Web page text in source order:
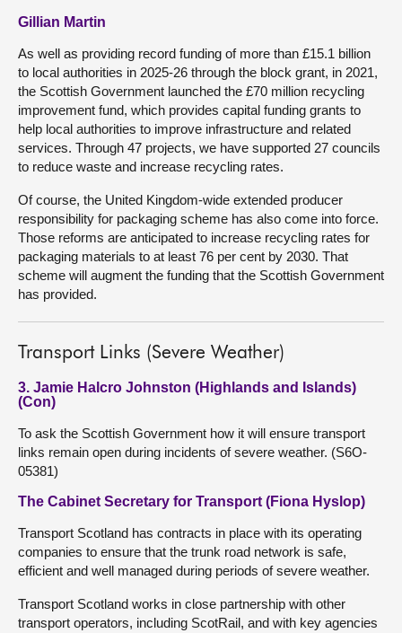
Gillian Martin
As well as providing record funding of more than £15.1 billion
to local authorities in 2025-26 through the block grant, in 2021,
the Scottish Government launched the £70 million recycling
improvement fund, which provides capital funding grants to
help local authorities to improve infrastructure and related
services. Through 47 projects, we have supported 27 councils
to reduce waste and increase recycling rates.
Of course, the United Kingdom-wide extended producer
responsibility for packaging scheme has also come into force.
Those reforms are anticipated to increase recycling rates for
packaging materials to at least 76 per cent by 2030. That
scheme will augment the funding that the Scottish Government
has provided.
Transport Links (Severe Weather)
3. Jamie Halcro Johnston (Highlands and Islands)
(Con)
To ask the Scottish Government how it will ensure transport
links remain open during incidents of severe weather. (S6O-
05381)
The Cabinet Secretary for Transport (Fiona Hyslop)
Transport Scotland has contracts in place with its operating
companies to ensure that the trunk road network is safe,
efficient and well managed during periods of severe weather.
Transport Scotland works in close partnership with other
transport operators, including ScotRail, and with key agencies